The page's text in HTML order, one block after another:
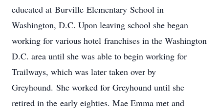
educated at Burville Elementary School in
Washington, D.C. Upon leaving school she began
working for various hotel franchises in the Washington
D.C. area until she was able to begin working for
Trailways, which was later taken over by
Greyhound. She worked for Greyhound until she
retired in the early eighties. Mae Emma met and